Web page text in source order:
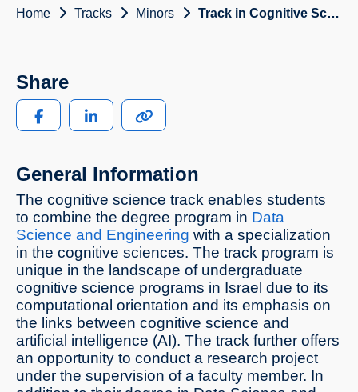
Home Tracks Minors Track in Cognitive Science
General Information
The cognitive science track enables students
to combine the degree program in Data
Science and Engineering with a specialization
in the cognitive sciences. The track program is
unique in the landscape of undergraduate
cognitive science programs in Israel due to its
computational orientation and its emphasis on
the links between cognitive science and
artificial intelligence (AI). The track further offers
an opportunity to conduct a research project
under the supervision of a faculty member. In
Share